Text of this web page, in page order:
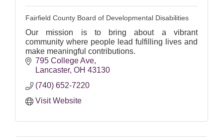
Fairfield County Board of Developmental Disabilities
Our mission is to bring about a vibrant
community where people lead fulfilling lives and
make meaningful contributions.
795 College Ave
Lancaster OH 43130
(740) 652-7220
Visit Website